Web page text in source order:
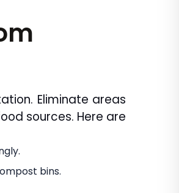
Eliminate areas
sources. Here are
bins.